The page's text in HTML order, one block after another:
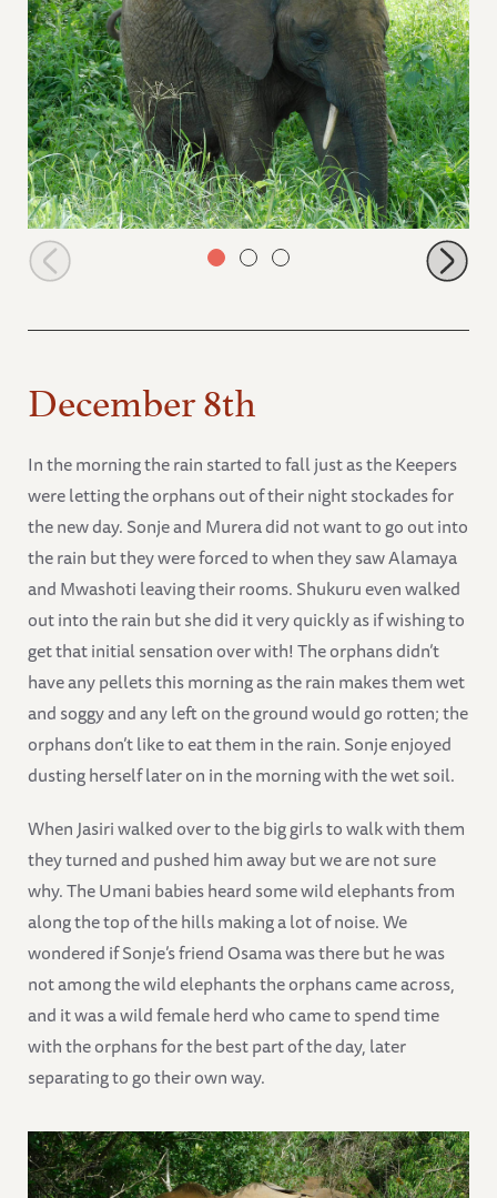
Mwashoti
December 8th
In the morning the rain started to fall just as the Keepers
were letting the orphans out of their night stockades for
the new day. Sonje and Murera did not want to go out into
the rain but they were forced to when they saw Alamaya
and Mwashoti leaving their rooms. Shukuru even walked
out into the rain but she did it very quickly as if wishing to
get that initial sensation over with! The orphans didn’t
have any pellets this morning as the rain makes them wet
and soggy and any left on the ground would go rotten; the
orphans don’t like to eat them in the rain. Sonje enjoyed
dusting herself later on in the morning with the wet soil.
When Jasiri walked over to the big girls to walk with them
they turned and pushed him away but we are not sure
why. The Umani babies heard some wild elephants from
along the top of the hills making a lot of noise. We
wondered if Sonje’s friend Osama was there but he was
not among the wild elephants the orphans came across,
and it was a wild female herd who came to spend time
with the orphans for the best part of the day, later
separating to go their own way.